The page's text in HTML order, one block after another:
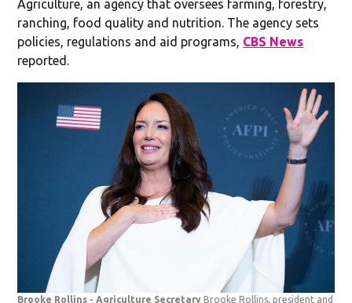
Agriculture, an agency that oversees farming, forestry,
ranching, food quality and nutrition. The agency sets
policies, regulations and aid programs, CBS News
reported.
Brooke Rollins - Agriculture Secretary Brooke Rollins, president and